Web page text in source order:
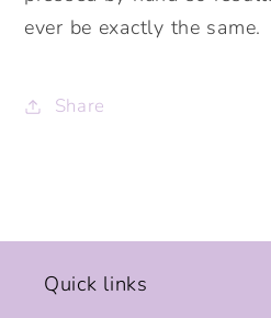
ever be exactly the same.
Share
Quick links